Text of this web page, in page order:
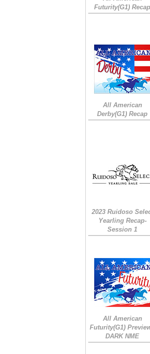
Futurity(G1)
All American
Derby(G1) Recap
2023 Ruidoso
Yearling Recap-
Session 1
All American
Futurity(G1)
DARK NME